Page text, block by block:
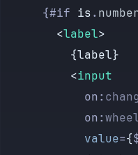
      {#if
is.
        <
label>
          {label}
          <
input
            on:
            on:
            value
={